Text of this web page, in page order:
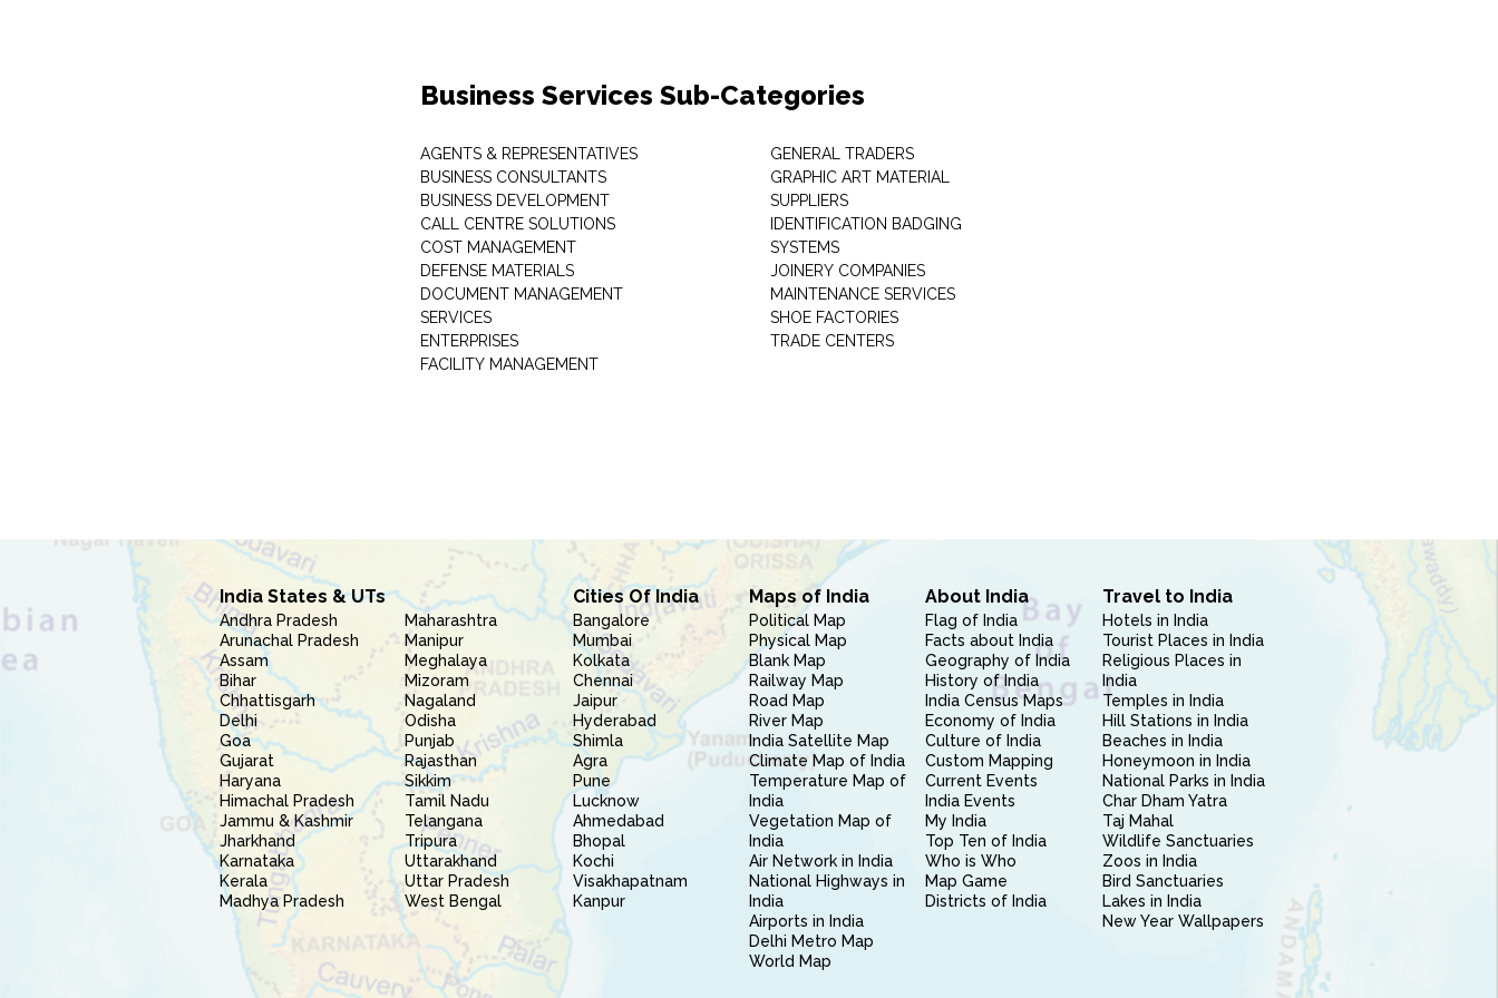
Business Services Sub-Categories
AGENTS & REPRESENTATIVES
BUSINESS CONSULTANTS
BUSINESS DEVELOPMENT
CALL CENTRE SOLUTIONS
COST MANAGEMENT
DEFENSE MATERIALS
DOCUMENT MANAGEMENT
SERVICES
ENTERPRISES
FACILITY MANAGEMENT
GENERAL TRADERS
GRAPHIC ART MATERIAL
SUPPLIERS
IDENTIFICATION BADGING
SYSTEMS
JOINERY COMPANIES
MAINTENANCE SERVICES
SHOE FACTORIES
TRADE CENTERS
India States & UTs
Andhra Pradesh
Arunachal Pradesh
Assam
Bihar
Chhattisgarh
Delhi
Goa
Gujarat
Haryana
Himachal Pradesh
Jammu & Kashmir
Jharkhand
Karnataka
Kerala
Madhya Pradesh
Maharashtra
Manipur
Meghalaya
Mizoram
Nagaland
Odisha
Punjab
Rajasthan
Sikkim
Tamil Nadu
Telangana
Tripura
Uttarakhand
Uttar Pradesh
West Bengal
Cities Of India
Bangalore
Mumbai
Kolkata
Chennai
Jaipur
Hyderabad
Shimla
Agra
Pune
Lucknow
Ahmedabad
Bhopal
Kochi
Visakhapatnam
Kanpur
Maps of India
Political Map
Physical Map
Blank Map
Railway Map
Road Map
River Map
India Satellite Map
Climate Map of India
Temperature Map of
India
Vegetation Map of
India
Air Network in India
National Highways in
India
Airports in India
Delhi Metro Map
World Map
About India
Flag of India
Facts about India
Geography of India
History of India
India Census Maps
Economy of India
Culture of India
Custom Mapping
Current Events
India Events
My India
Top Ten of India
Who is Who
Map Game
Districts of India
Travel to India
Hotels in India
Tourist Places in India
Religious Places in
India
Temples in India
Hill Stations in India
Beaches in India
Honeymoon in India
National Parks in India
Char Dham Yatra
Taj Mahal
Wildlife Sanctuaries
Zoos in India
Bird Sanctuaries
Lakes in India
New Year Wallpapers